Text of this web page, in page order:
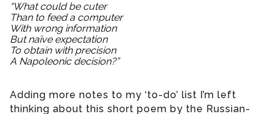
“What could be cuter
Than to feed a computer
With wrong information
But naïve expectation
To obtain with precision
A Napoleonic decision?”
Adding more notes to my ‘to-do’ list I’m left
thinking about this short poem by the Russian-